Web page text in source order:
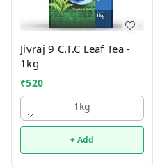
Jivraj 9 C.T.C Leaf Tea -
1kg
₹520
1kg
+ Add